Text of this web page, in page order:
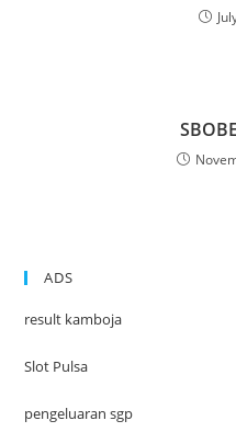
ADS
result kamboja
Slot Pulsa
pengeluaran sgp